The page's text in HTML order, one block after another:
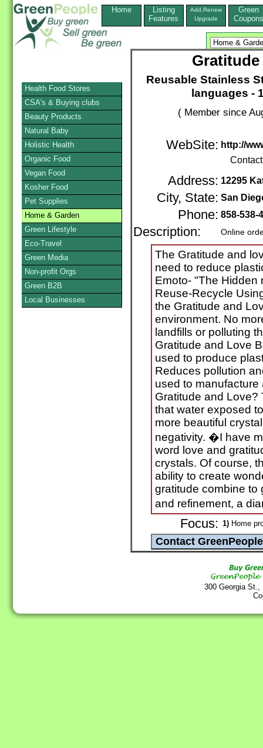
Home
Listing
Features
Add,Renew
Upgrade
Green
Coupons
Reusable Stainless
languages -
( Member since
WebSite: http://
Address: 12295
City, State: San
Phone: 858-538-
Description: Online
The Gratitude and
need to reduce
Emoto- "The Hidden
Reuse-Recycle
the Gratitude and
environment. No
landfills or polluting
Gratitude and Love
used to produce
Reduces pollution
used to
Gratitude and Love?
that water exposed
more beautiful
negativity. �I have
word love and
crystals. Of course,
ability to create
gratitude combine to
and refinement, a
Focus: 1) Home
300 Georgia
Health Food Stores
CSA's & Buying clubs
Beauty Products
Natural Baby
Holistic Health
Organic Food
Vegan Food
Kosher Food
Pet Supplies
Home & Garden
Green Lifestyle
Eco-Travel
Green Media
Non-profit Orgs
Green B2B
Local Businesses